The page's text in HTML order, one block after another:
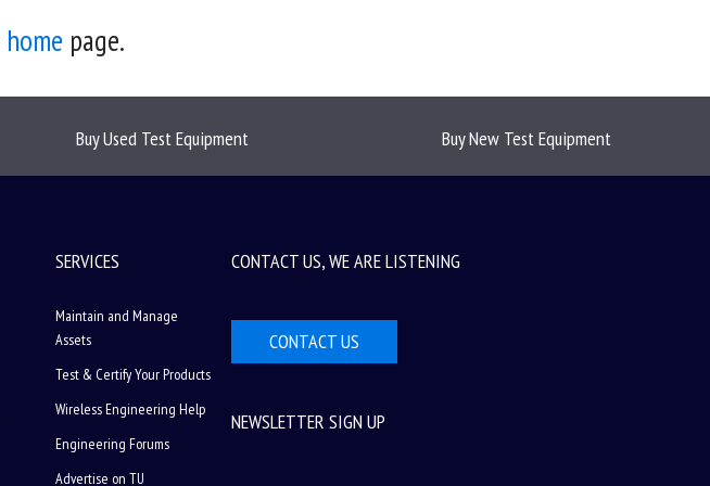
home page.
Buy Used Test Equipment Buy New Test Equipment
SERVICES
Maintain and Manage
Assets
Test & Certify Your Products
Wireless Engineering Help
Engineering Forums
Advertise on TU
CONTACT US, WE ARE LISTENING
CONTACT US
NEWSLETTER SIGN UP